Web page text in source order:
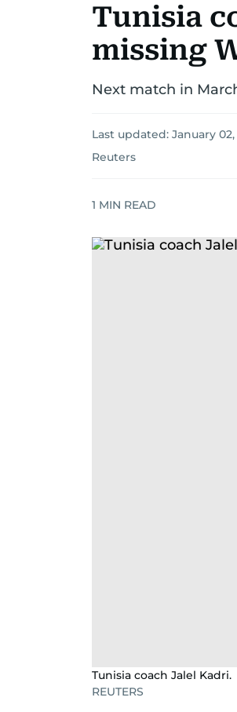
Tunisia
missing
Next match in
Last updated: January 02,
Reuters
1 MIN READ
Tunisia coach Jalel Kadri.
REUTERS